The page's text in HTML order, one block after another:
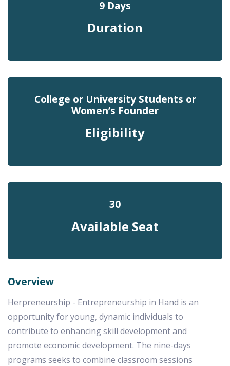
9 Days
Duration
College or University Students or
Women’s Founder
Eligibility
30
Available Seat
Overview
Herpreneurship - Entrepreneurship in Hand is an
opportunity for young, dynamic individuals to
contribute to enhancing skill development and
promote economic development. The nine-days
programs seeks to combine classroom sessions